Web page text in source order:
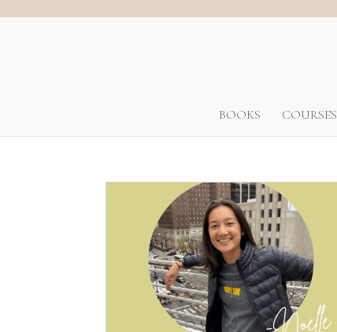
BOOKS COURSES